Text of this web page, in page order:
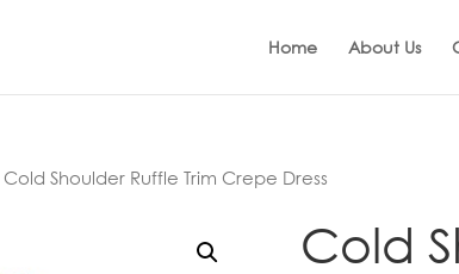
Home About Us
Shoulder Ruffle Trim Crepe Dress
Cold